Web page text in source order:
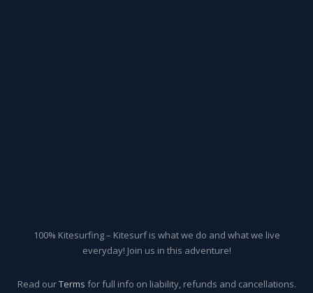
100% Kitesurfing – Kitesurf is what we do and what we live
everyday! Join us in this adventure!
Read ourTerms for full info on liability, refunds and cancellations.